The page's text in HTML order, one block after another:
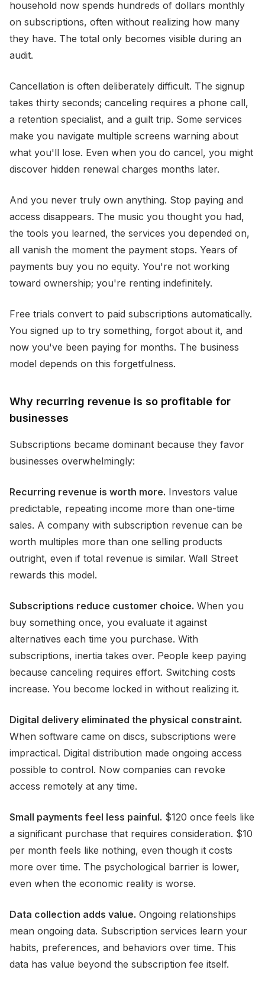
household now spends hundreds of dollars monthly
on subscriptions, often without realizing how many
they have. The total only becomes visible during an
audit.
Cancellation is often deliberately difficult. The signup
takes thirty seconds; canceling requires a phone call,
a retention specialist, and a guilt trip. Some services
make you navigate multiple screens warning about
what you'll lose. Even when you do cancel, you might
discover hidden renewal charges months later.
And you never truly own anything. Stop paying and
access disappears. The music you thought you had,
the tools you learned, the services you depended on,
all vanish the moment the payment stops. Years of
payments buy you no equity. You're not working
toward ownership; you're renting indefinitely.
Free trials convert to paid subscriptions automatically.
You signed up to try something, forgot about it, and
now you've been paying for months. The business
model depends on this forgetfulness.
Why recurring revenue is so profitable for
businesses
Subscriptions became dominant because they favor
businesses overwhelmingly:
Recurring revenue is worth more. Investors value
predictable, repeating income more than one-time
sales. A company with subscription revenue can be
worth multiples more than one selling products
outright, even if total revenue is similar. Wall Street
rewards this model.
Subscriptions reduce customer choice. When you
buy something once, you evaluate it against
alternatives each time you purchase. With
subscriptions, inertia takes over. People keep paying
because canceling requires effort. Switching costs
increase. You become locked in without realizing it.
Digital delivery eliminated the physical constraint.
When software came on discs, subscriptions were
impractical. Digital distribution made ongoing access
possible to control. Now companies can revoke
access remotely at any time.
Small payments feel less painful. $120 once feels like
a significant purchase that requires consideration. $10
per month feels like nothing, even though it costs
more over time. The psychological barrier is lower,
even when the economic reality is worse.
Data collection adds value. Ongoing relationships
mean ongoing data. Subscription services learn your
habits, preferences, and behaviors over time. This
data has value beyond the subscription fee itself.